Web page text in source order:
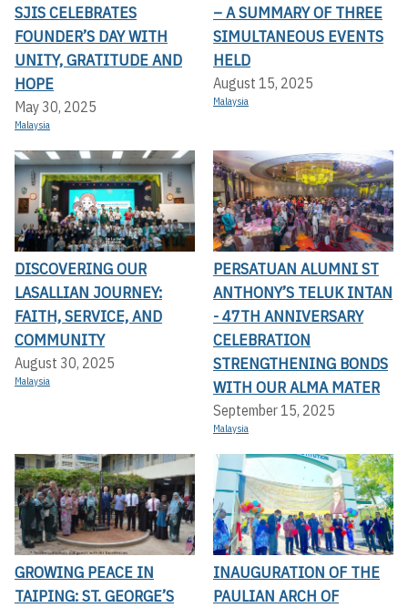
SJIS CELEBRATES
FOUNDER’S DAY WITH
UNITY, GRATITUDE AND
HOPE
May 30, 2025
Malaysia
– A SUMMARY OF THREE
SIMULTANEOUS EVENTS
HELD
August 15, 2025
Malaysia
DISCOVERING OUR
LASALLIAN JOURNEY:
FAITH, SERVICE, AND
COMMUNITY
August 30, 2025
Malaysia
PERSATUAN ALUMNI ST
ANTHONY’S TELUK INTAN
- 47TH ANNIVERSARY
CELEBRATION
STRENGTHENING BONDS
WITH OUR ALMA MATER
September 15, 2025
Malaysia
GROWING PEACE IN
TAIPING: ST. GEORGE’S
INAUGURATION OF THE
PAULIAN ARCH OF